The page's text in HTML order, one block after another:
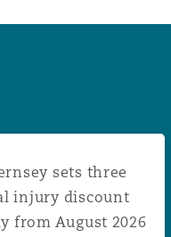
sets three
injury discount
from August 2026